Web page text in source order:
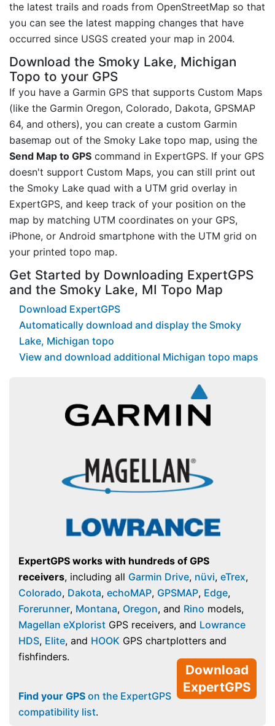
the latest trails and roads from OpenStreetMap so that
you can see the latest mapping changes that have
occurred since USGS created your map in 2004.
Download the Smoky Lake, Michigan
Topo to your GPS
If you have a Garmin GPS that supports Custom Maps
(like the Garmin Oregon, Colorado, Dakota, GPSMAP
64, and others), you can create a custom Garmin
basemap out of the Smoky Lake topo map, using the
Send Map to GPS command in ExpertGPS. If your GPS
doesn't support Custom Maps, you can still print out
the Smoky Lake quad with a UTM grid overlay in
ExpertGPS, and keep track of your position on the
map by matching UTM coordinates on your GPS,
iPhone, or Android smartphone with the UTM grid on
your printed topo map.
Get Started by Downloading ExpertGPS
and the Smoky Lake, MI Topo Map
Download ExpertGPS
Automatically download and display the Smoky
Lake, Michigan topo
View and download additional Michigan topo maps
ExpertGPS works with hundreds of GPS
receivers, including all Garmin Drive, nüvi, eTrex,
Colorado, Dakota, echoMAP, GPSMAP, Edge,
Forerunner, Montana, Oregon, and Rino models,
Magellan eXplorist GPS receivers, and Lowrance
HDS, Elite, and HOOK GPS chartplotters and
fishfinders.
Download
ExpertGPS
Find your GPS on the ExpertGPS
compatibility list.